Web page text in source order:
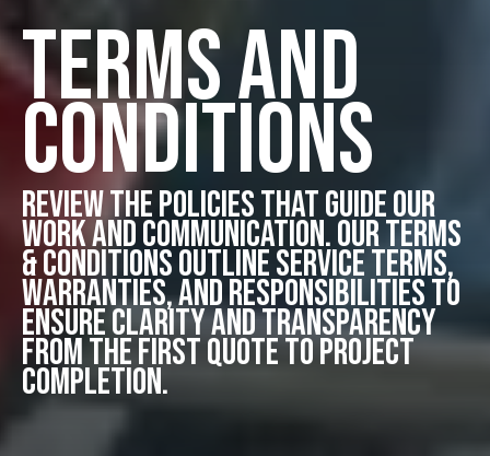
Terms and
Conditions
Review the policies that guide our
work and communication. Our Terms
& Conditions outline service terms,
warranties, and responsibilities to
ensure clarity and transparency
from the first quote to project
completion.